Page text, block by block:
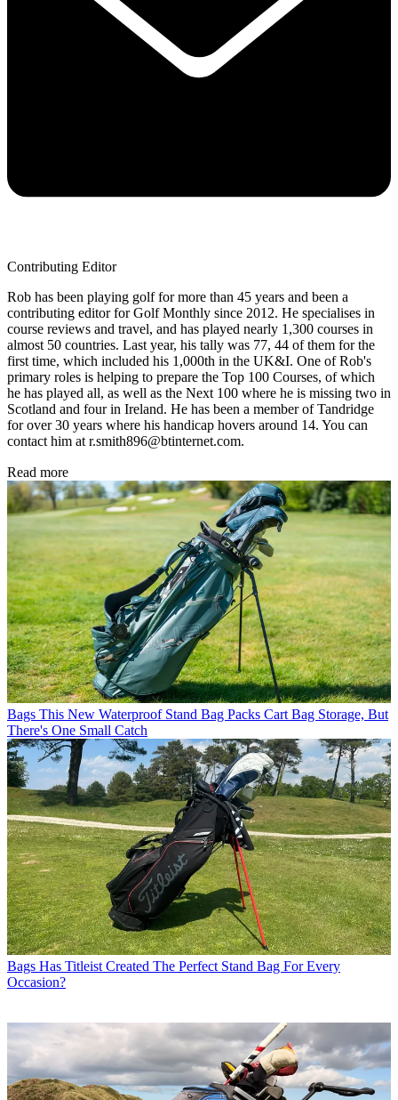
Contributing Editor
Rob has been playing golf for more than 45 years and been a
contributing editor for Golf Monthly since 2012. He specialises in
course reviews and travel, and has played nearly 1,300 courses in
almost 50 countries. Last year, his tally was 77, 44 of them for the
first time, which included his 1,000th in the UK&I. One of Rob's
primary roles is helping to prepare the Top 100 Courses, of which
he has played all, as well as the Next 100 where he is missing two in
Scotland and four in Ireland. He has been a member of Tandridge
for over 30 years where his handicap hovers around 14. You can
contact him at r.smith896@btinternet.com.
Read more
Bags This New Waterproof Stand Bag Packs Cart Bag Storage, But
There's One Small Catch
Bags Has Titleist Created The Perfect Stand Bag For Every
Occasion?